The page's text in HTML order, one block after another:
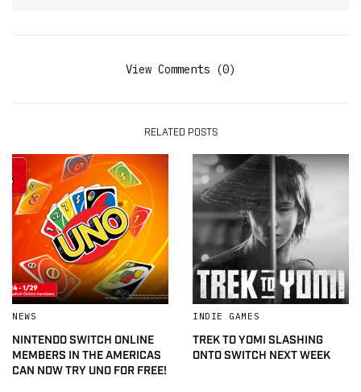
View Comments (0)
RELATED POSTS
NEWS
NINTENDO SWITCH ONLINE
MEMBERS IN THE AMERICAS
CAN NOW TRY UNO FOR FREE!
INDIE GAMES
TREK TO YOMI SLASHING
ONTO SWITCH NEXT WEEK